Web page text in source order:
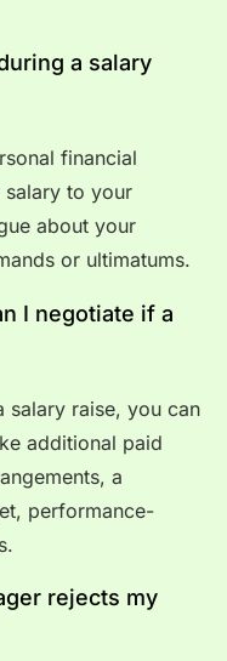
a salary
financial
to your
about your
or ultimatums.
I negotiate if a
salary raise, you can
additional paid
a
performance-
rejects my